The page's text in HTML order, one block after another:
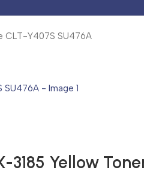
CLT-Y407S SU476A
3185 Yellow